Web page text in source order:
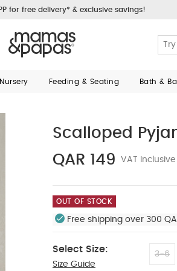
for free delivery* & exclusive savings!
Nursery Feeding & Seating Bath &
Scalloped
QAR 149
VAT Inclusive
OUT OF STOCK
Free shipping over 300
Select Size:
Size Guide
3-6
12-18